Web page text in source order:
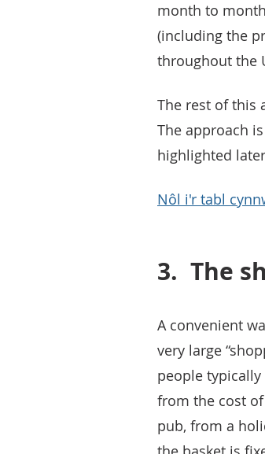
month to
(including the
throughout the
The rest of this
The approach
highlighted
Nôl i'r tabl
3. The
A convenient
very large
people
from the cost
pub, from a